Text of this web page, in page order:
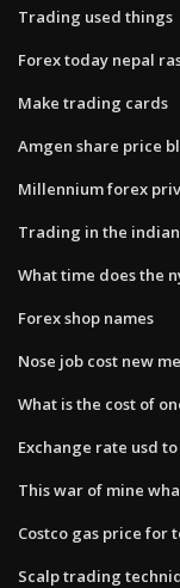
Trading used things
Forex today nepal
Make trading cards
Amgen share price
Millennium forex
Trading in the
What time does the
Forex shop names
Nose job cost new
What is the cost of
Exchange rate usd
This war of mine
Costco gas price for
Scalp trading